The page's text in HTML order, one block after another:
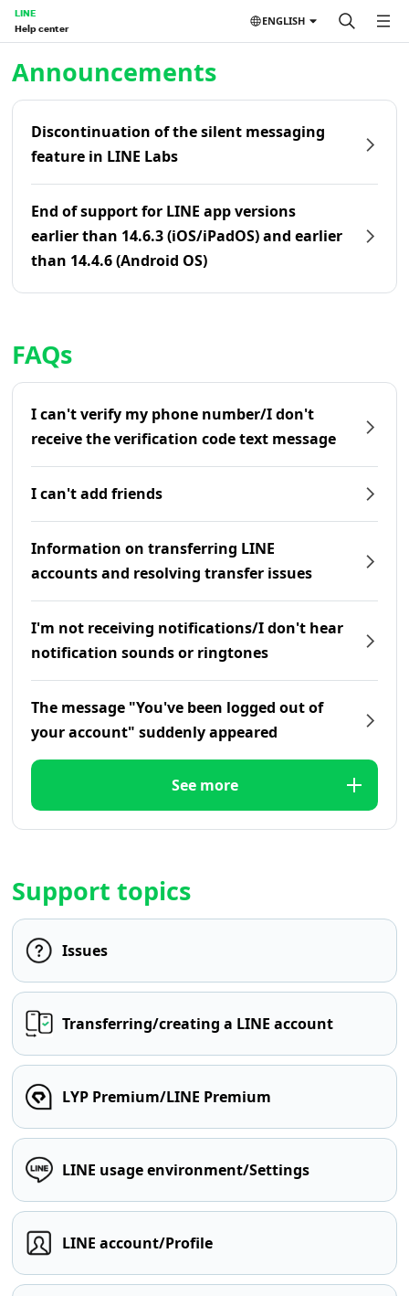
LINE
Help center
ENGLISH
Announcements
Discontinuation of the silent messaging
feature in LINE Labs
End of support for LINE app versions
earlier than 14.6.3 (iOS/iPadOS) and earlier
than 14.4.6 (Android OS)
FAQs
I can't verify my phone number/I don't
receive the verification code text message
I can't add friends
Information on transferring LINE
accounts and resolving transfer issues
I'm not receiving notifications/I don't hear
notification sounds or ringtones
The message "You've been logged out of
your account" suddenly appeared
See more
Support topics
Issues
Transferring/creating a LINE account
LYP Premium/LINE Premium
LINE usage environment/Settings
LINE account/Profile